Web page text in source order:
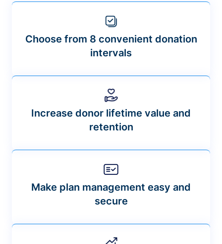
Choose from 8 convenient donation
intervals
Increase donor lifetime value and
retention
Make plan management easy and
secure